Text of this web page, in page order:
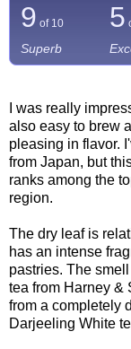
9 of 10 5
Superb
I was really
also easy to brew
pleasing in flavor.
from Japan, but
ranks among the
region.
The dry leaf is
has an intense
pastries. The
tea from Harney &
from a completely
Darjeeling White